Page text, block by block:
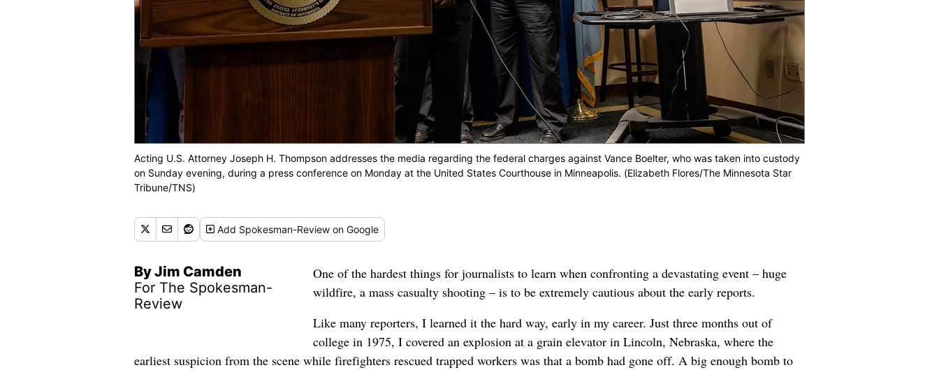
Acting U.S. Attorney Joseph H. Thompson addresses the media regarding the federal charges against Vance Boelter, who was taken into custody
on Sunday evening, during a press conference on Monday at the United States Courthouse in Minneapolis. (Elizabeth Flores/The Minnesota Star
Tribune/TNS)
Add Spokesman-Review on Google
By Jim Camden
For The Spokesman-
Review
One of the hardest things for journalists to learn when confronting a devastating event – huge
wildfire, a mass casualty shooting – is to be extremely cautious about the early reports.
Like many reporters, I learned it the hard way, early in my career. Just three months out of
college in 1975, I covered an explosion at a grain elevator in Lincoln, Nebraska, where the
earliest suspicion from the scene while firefighters rescued trapped workers was that a bomb had gone off. A big enough bomb to